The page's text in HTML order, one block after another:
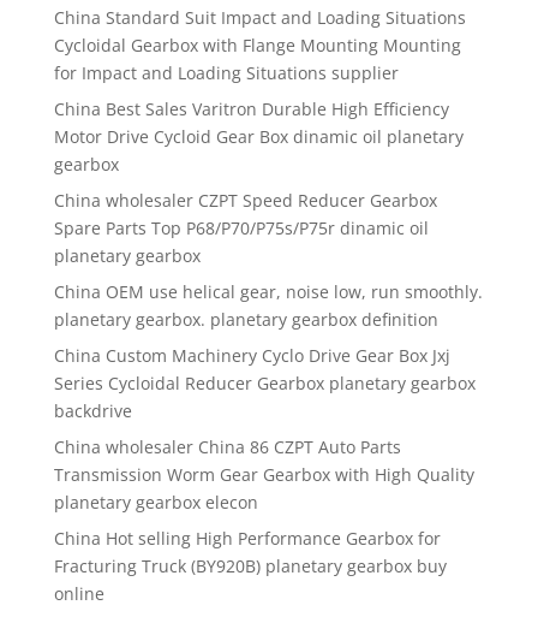
China Standard Suit Impact and Loading Situations
Cycloidal Gearbox with Flange Mounting Mounting
for Impact and Loading Situations supplier
China Best Sales Varitron Durable High Efficiency
Motor Drive Cycloid Gear Box dinamic oil planetary
gearbox
China wholesaler CZPT Speed Reducer Gearbox
Spare Parts Top P68/P70/P75s/P75r dinamic oil
planetary gearbox
China OEM use helical gear, noise low, run smoothly.
planetary gearbox. planetary gearbox definition
China Custom Machinery Cyclo Drive Gear Box Jxj
Series Cycloidal Reducer Gearbox planetary gearbox
backdrive
China wholesaler China 86 CZPT Auto Parts
Transmission Worm Gear Gearbox with High Quality
planetary gearbox elecon
China Hot selling High Performance Gearbox for
Fracturing Truck (BY920B) planetary gearbox buy
online